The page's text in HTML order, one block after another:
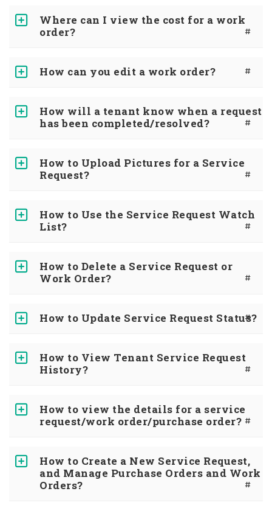
Where can I view the cost for a work
order?
#
How can you edit a work order? #
How will a tenant know when a request
has been completed/resolved?
#
How to Upload Pictures for a Service
Request?
#
How to Use the Service Request Watch
List?
#
How to Delete a Service Request or
Work Order?
#
How to Update Service Request Status?
#
How to View Tenant Service Request
History?
#
How to view the details for a service
request/work order/purchase order? #
How to Create a New Service Request,
and Manage Purchase Orders and Work
Orders?
#